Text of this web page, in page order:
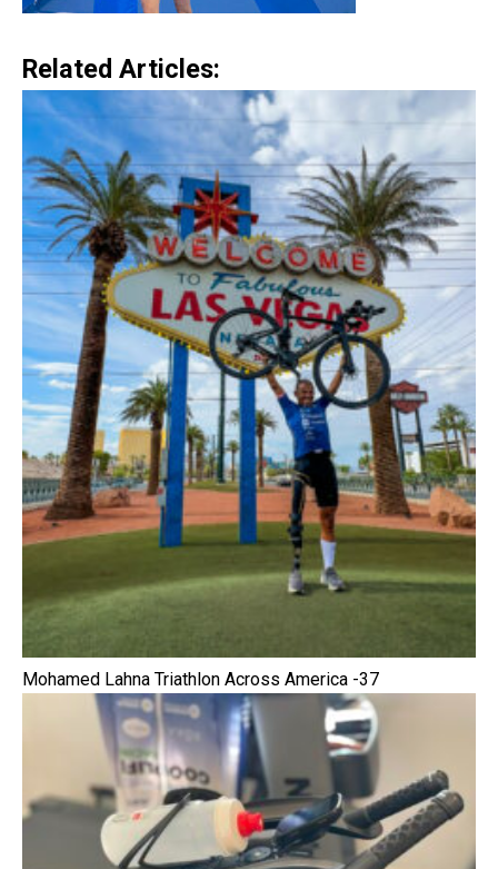
Related Articles:
Mohamed Lahna Triathlon Across America -37